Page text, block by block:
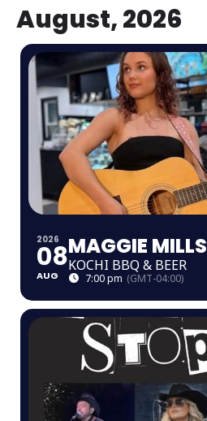
August, 2026
2026
08
AUG
MAGGIE MILLS
KOCHI BBQ & BEER
7:00 pm (GMT-04:00)